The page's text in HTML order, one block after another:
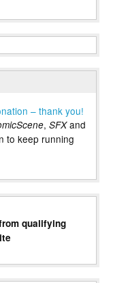
– thank you!
, SFXand
to keep running
qualifying